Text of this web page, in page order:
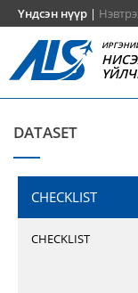
Үндсэн нүүр |
DATASET
CHECKLIST
CHECKLIST